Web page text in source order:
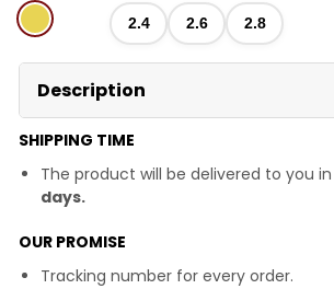
2.4 2.6 2.8
Description
SHIPPING TIME
The product will be delivered to you in
days.
OUR PROMISE
Tracking number for every order.